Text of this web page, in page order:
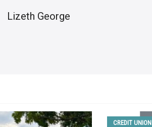
Lizeth George
CREDIT